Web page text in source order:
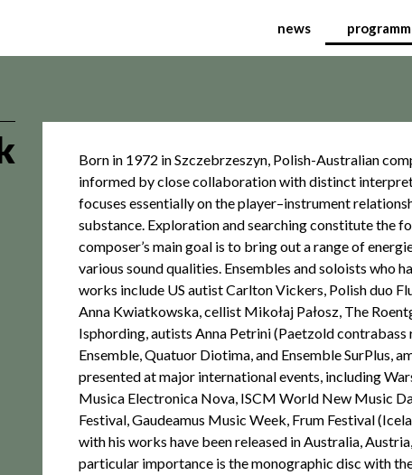
Festival of news
Born in 1972 in Szczebrzeszyn, Polish-Australian
informed by close collaboration with distinct
focuses essentially on the player–instrument
substance. Exploration and searching constitute the
composer’s main goal is to bring out a range of
various sound qualities. Ensembles and soloists who
works include US autist Carlton Vickers, Polish duo
Anna Kwiatkowska, cellist Mikołaj Pałosz, The
Isphording, autists Anna Petrini (Paetzold contrabass
Ensemble, Quatuor Diotima, and Ensemble SurPlus,
presented at major international events, including
Musica Electronica Nova, ISCM World New Music
Festival, Gaudeamus Music Week, Frum Festival
with his works have been released in Australia,
particular importance is the monographic disc with